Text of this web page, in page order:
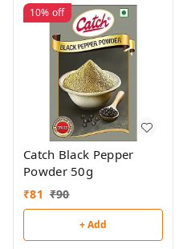
10% off
Catch Black Pepper
Powder 50g
₹81 ₹90
+ Add